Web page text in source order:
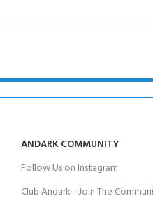
ANDARK COMMUNITY
Follow Us on Instagram
Club Andark - Join The